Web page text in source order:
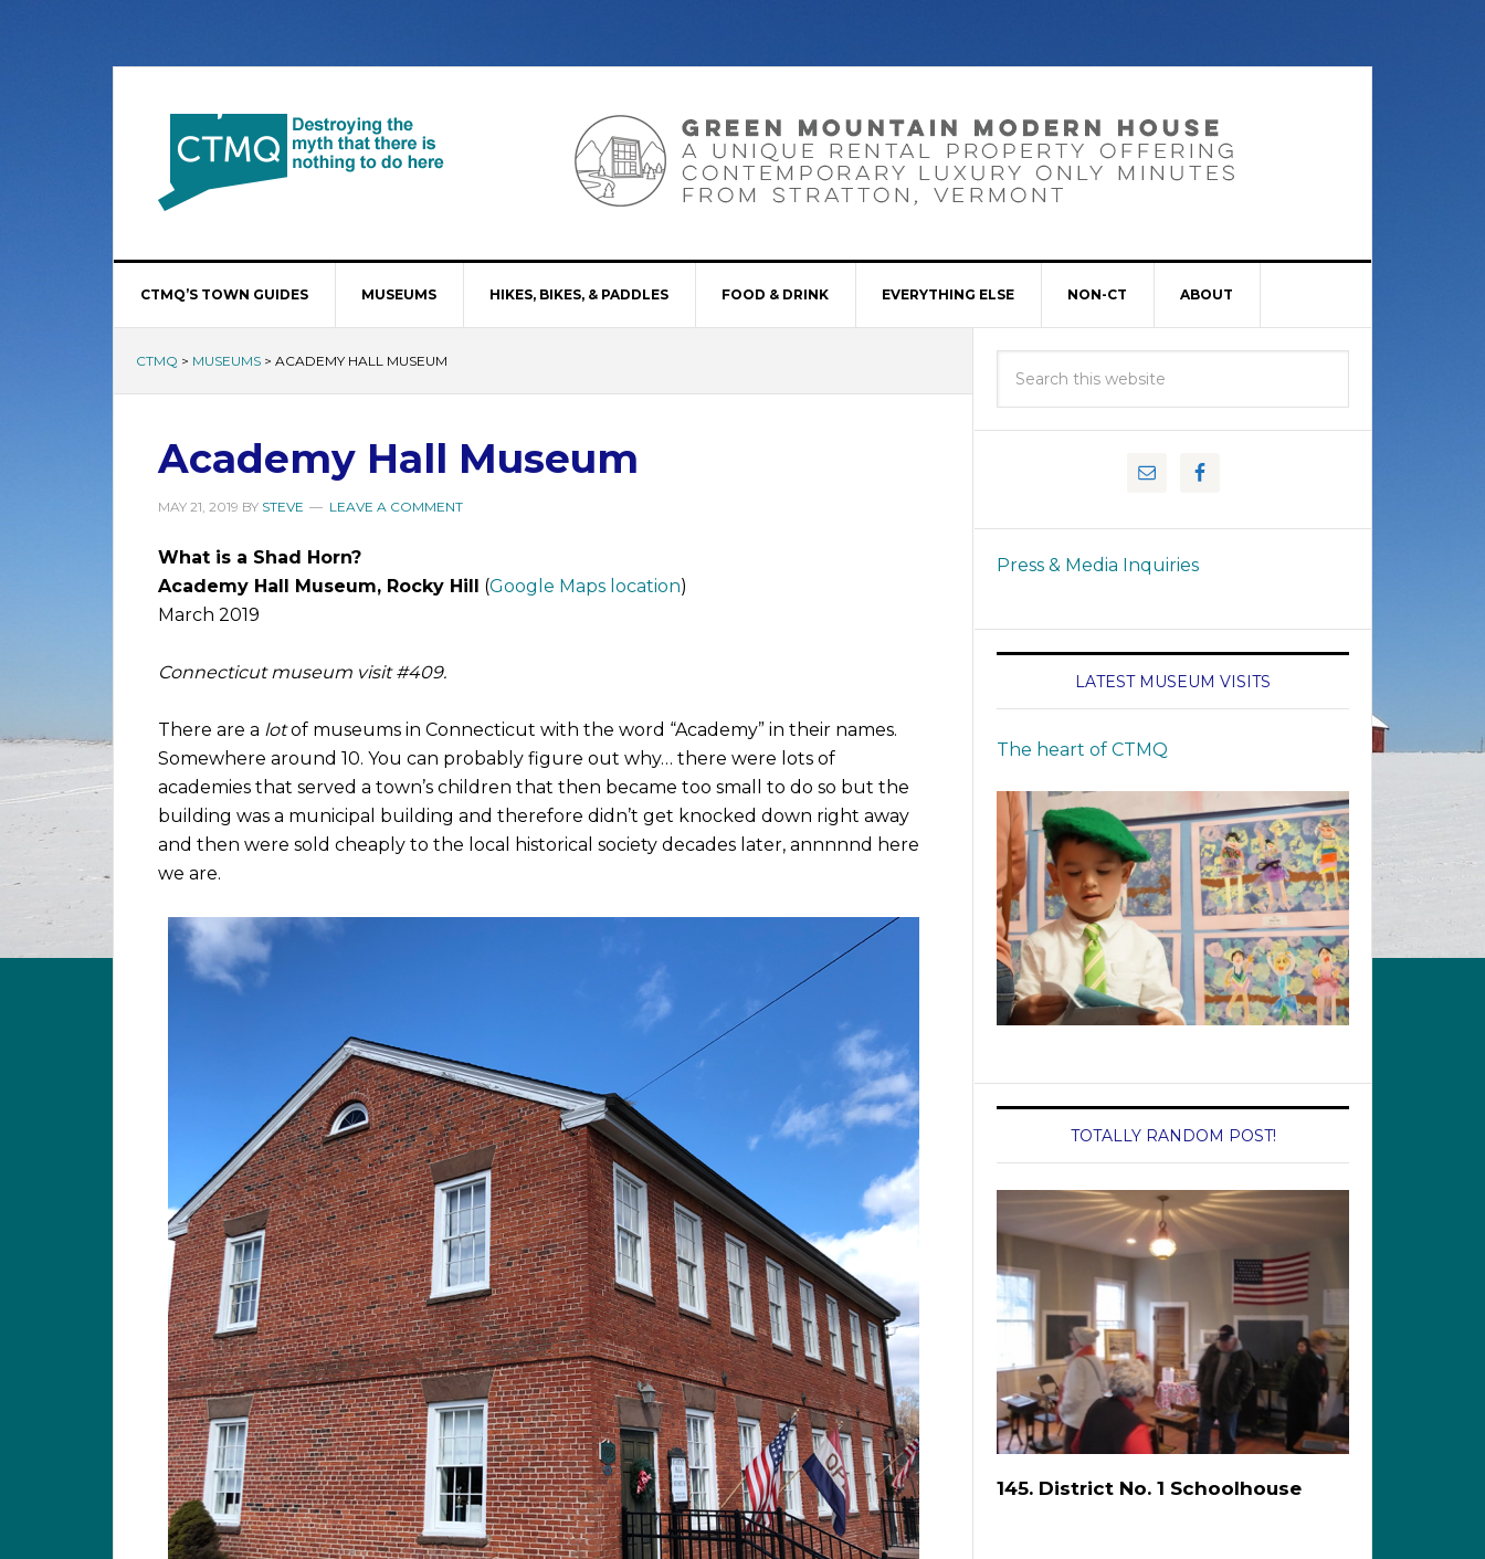
CTMQ’S TOWN GUIDES MUSEUMS HIKES, BIKES, & PADDLES FOOD & DRINK EVERYTHING ELSE NON-CT ABOUT
CTMQ > MUSEUMS > ACADEMY HALL MUSEUM
Academy Hall Museum
MAY 21, 2019 BY STEVE LEAVE A COMMENT
What is a Shad Horn?
Academy Hall Museum, Rocky Hill (Google Maps location)
March 2019
Connecticut museum visit #409.
There are a lotof museums in Connecticut with the word “Academy” in their names.
Somewhere around 10. You can probably figure out why… there were lots of
academies that served a town’s children that then became too small to do so but the
building was a municipal building and therefore didn’t get knocked down right away
and then were sold cheaply to the local historical society decades later, annnnnd here
we are.
Press & Media Inquiries
LATEST MUSEUM VISITS
The heart of CTMQ
TOTALLY RANDOM POST!
145. District No. 1 Schoolhouse